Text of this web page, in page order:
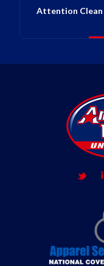
Attention Clean